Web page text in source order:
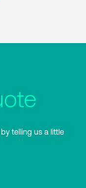
telling us a little